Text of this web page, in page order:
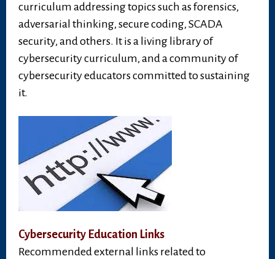
curriculum addressing topics such as forensics,
adversarial thinking, secure coding, SCADA
security, and others. It is a living library of
cybersecurity curriculum, and a community of
cybersecurity educators committed to sustaining
it.
Cybersecurity Education Links
Recommended external links related to